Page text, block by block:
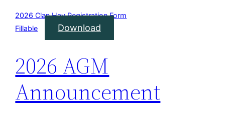
2026 Clan Hay Registration Form
Fillable
Download
2026 AGM
Announcement